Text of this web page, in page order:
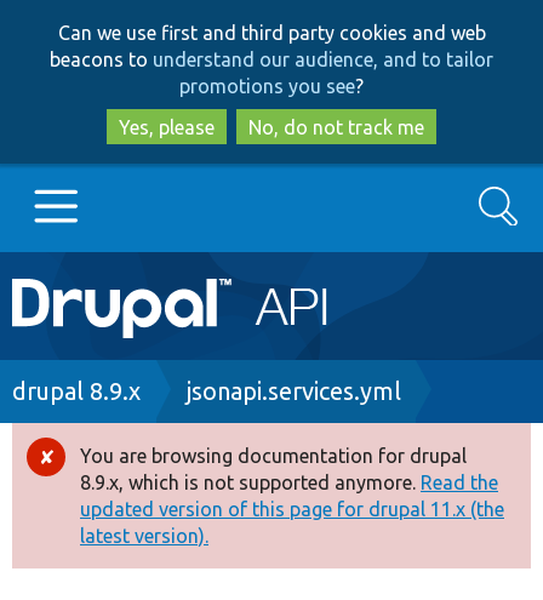
to
main
content
to
search
Can we use first and third party cookies and web
beacons to understand our audience, and to tailor
promotions you see?
Yes, please
No, do not track me
Main
navigation
Go to Drupal.org
Drupal 8+
Other projects
Search
Breadcrumb
drupal 8.9.x jsonapi.services.yml
Error
message
You are browsing documentation for drupal
8.9.x, which is not supported anymore. Read the
updated version of this page for drupal 11.x (the
latest version).